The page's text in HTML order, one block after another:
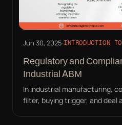
Jun 30, 2025·INTRODUCTION
Regulatory and
Industrial ABM
In industrial manufacturing,
filter, buying trigger, and deal